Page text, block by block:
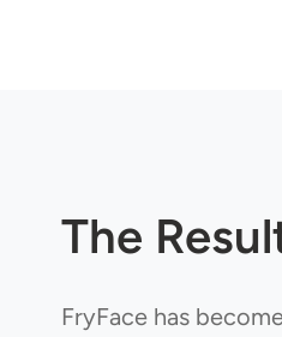
The
FryFace has